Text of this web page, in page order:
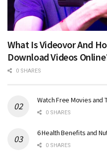
What Is Videovor And
Download Videos
0 SHARES
Watch Free Movies and
0 SHARES
6 Health Benefits and
0 SHARES